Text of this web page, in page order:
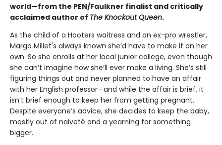
world—from the PEN/Faulkner finalist and critically
acclaimed author of The Knockout Queen.
As the child of a Hooters waitress and an ex-pro wrestler,
Margo Millet's always known she’d have to make it on her
own. So she enrolls at her local junior college, even though
she can’t imagine how she’ll ever make a living. She’s still
figuring things out and never planned to have an affair
with her English professor—and while the affair is brief, it
isn’t brief enough to keep her from getting pregnant.
Despite everyone’s advice, she decides to keep the baby,
mostly out of naiveté and a yearning for something
bigger.